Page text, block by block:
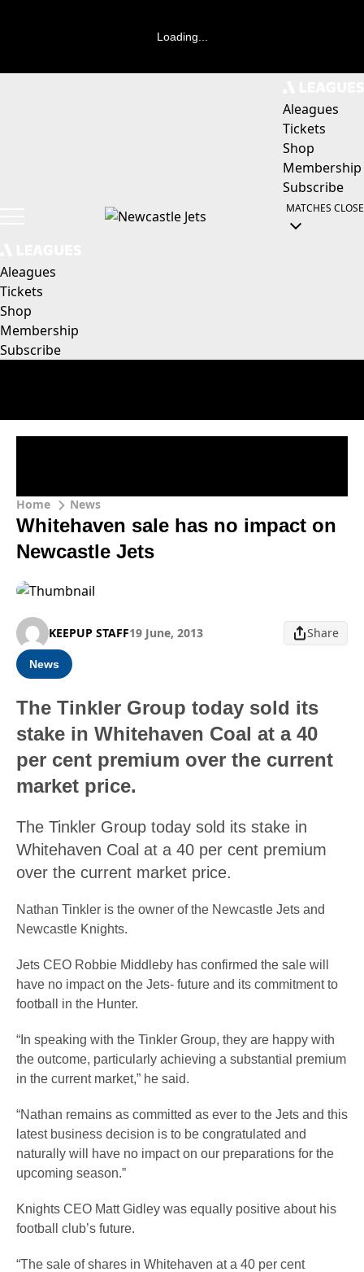
Loading...
Aleagues
Tickets
Shop
Membership
Subscribe
MATCHES CLOSE
Aleagues
Tickets
Shop
Membership
Subscribe
Home News
Whitehaven sale has no impact on
Newcastle Jets
KEEPUP STAFF19 June, 2013 Share
News
The Tinkler Group today sold its
stake in Whitehaven Coal at a 40
per cent premium over the current
market price.
The Tinkler Group today sold its stake in
Whitehaven Coal at a 40 per cent premium
over the current market price.
Nathan Tinkler is the owner of the Newcastle Jets and
Newcastle Knights.
Jets CEO Robbie Middleby has confirmed the sale will
have no impact on the Jets- future and its commitment to
football in the Hunter.
“In speaking with the Tinkler Group, they are happy with
the outcome, particularly achieving a substantial premium
in the current market,” he said.
“Nathan remains as committed as ever to the Jets and this
latest business decision is to be congratulated and
naturally will have no impact on our preparations for the
upcoming season.”
Knights CEO Matt Gidley was equally positive about his
football club’s future.
“The sale of shares in Whitehaven at a 40 per cent